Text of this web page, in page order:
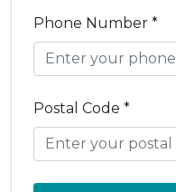
Phone Number *
Postal Code *